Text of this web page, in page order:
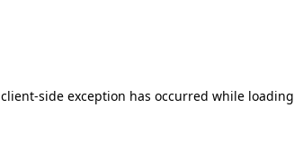
client-side exception has occurred while loading